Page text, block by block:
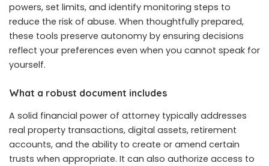
powers, set limits, and identify monitoring steps to
reduce the risk of abuse. When thoughtfully prepared,
these tools preserve autonomy by ensuring decisions
reflect your preferences even when you cannot speak for
yourself.
What a robust document includes
A solid financial power of attorney typically addresses
real property transactions, digital assets, retirement
accounts, and the ability to create or amend certain
trusts when appropriate. It can also authorize access to